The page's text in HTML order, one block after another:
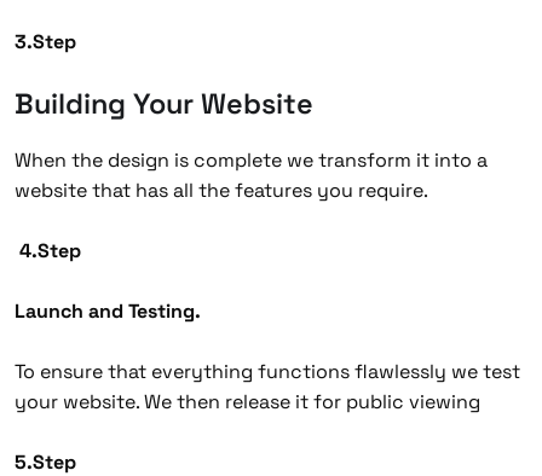
3.Step
Building Your Website
When the design is complete we transform it into a
website that has all the features you require.
4.Step
Launch and Testing.
To ensure that everything functions flawlessly we test
your website. We then release it for public viewing
5.Step